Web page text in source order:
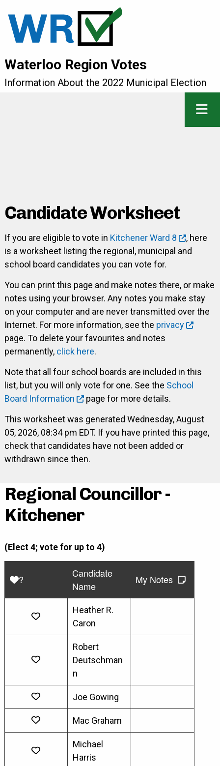
Waterloo Region Votes
Information About the 2022 Municipal Election
Candidate Worksheet
If you are eligible to vote in Kitchener Ward 8
, here
is a worksheet listing the regional, municipal and
school board candidates you can vote for.
You can print this page and make notes there, or make
notes using your browser. Any notes you make stay
on your computer and are never transmitted over the
Internet. For more information, see the privacy
page. To delete your favourites and notes
permanently, click here.
Note that all four school boards are included in this
list, but you will only vote for one. See the School
Board Information
page for more details.
This worksheet was generated Wednesday, August
05, 2026, 08:34 pm EDT. If you have printed this page,
check that candidates have not been added or
withdrawn since then.
Regional Councillor -
Kitchener
(Elect 4; vote for up to 4)
?
Candidate
Name
My Notes
Heather R.
Caron
Robert
Deutschman
n
Joe Gowing
Mac Graham
Michael
Harris